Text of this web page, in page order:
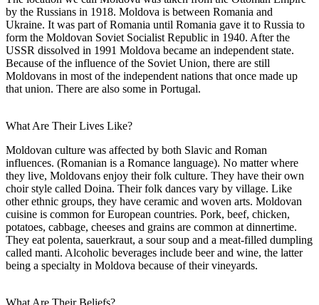
by the Russians in 1918. Moldova is between Romania and
Ukraine. It was part of Romania until Romania gave it to Russia to
form the Moldovan Soviet Socialist Republic in 1940. After the
USSR dissolved in 1991 Moldova became an independent state.
Because of the influence of the Soviet Union, there are still
Moldovans in most of the independent nations that once made up
that union. There are also some in Portugal.
What Are Their Lives Like?
Moldovan culture was affected by both Slavic and Roman
influences. (Romanian is a Romance language). No matter where
they live, Moldovans enjoy their folk culture. They have their own
choir style called Doina. Their folk dances vary by village. Like
other ethnic groups, they have ceramic and woven arts. Moldovan
cuisine is common for European countries. Pork, beef, chicken,
potatoes, cabbage, cheeses and grains are common at dinnertime.
They eat polenta, sauerkraut, a sour soup and a meat-filled dumpling
called manti. Alcoholic beverages include beer and wine, the latter
being a specialty in Moldova because of their vineyards.
What Are Their Beliefs?